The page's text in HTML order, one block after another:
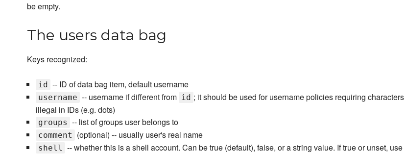
be empty.
The users data bag
Keys recognized:
id -- ID of data bag item, default username
username -- username if different from id ; it should be used for username policies requiring characters
illegal in IDs (e.g. dots)
groups -- list of groups user belongs to
comment (optional) -- usually user's real name
shell -- whether this is a shell account. Can be true (default), false, or a string value. If true or unset, use